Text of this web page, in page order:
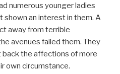
numerous younger ladies
an interest in them. A
away from terrible
avenues failed them. They
the affections of more
own circumstance.